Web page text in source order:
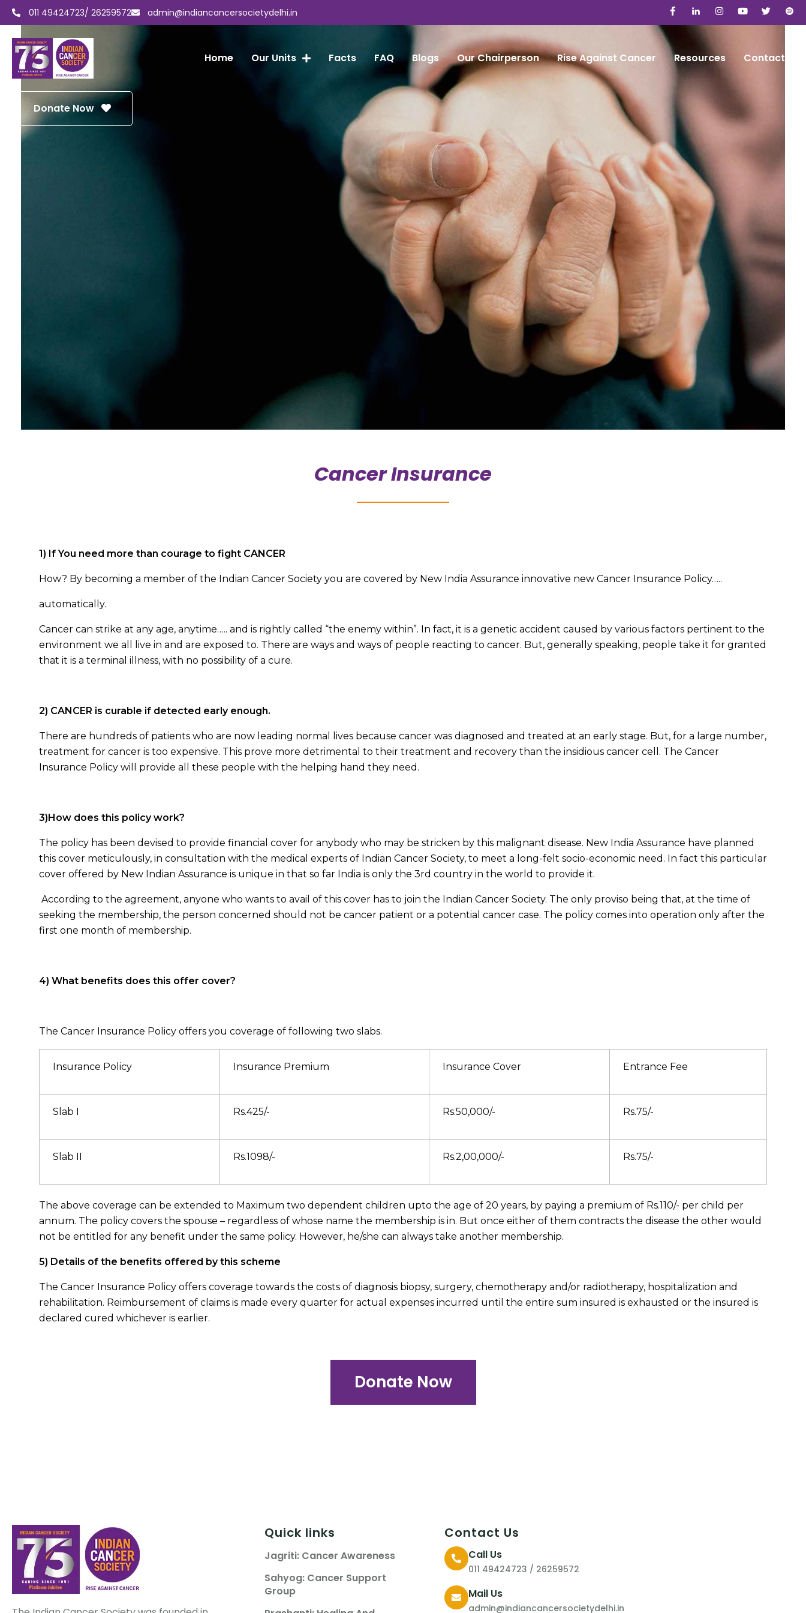
011 49424723/ 26259572 admin@indiancancersocietydelhi.in
Home Our Units Facts FAQ Blogs Our Chairperson Rise Against Cancer Resources Contact
Donate Now
Cancer Insurance
1) If You need more than courage to fight CANCER
How? By becoming a member of the Indian Cancer Society you are covered by New India Assurance innovative new Cancer Insurance Policy…..
automatically.
Cancer can strike at any age, anytime….. and is rightly called “the enemy within”. In fact, it is a genetic accident caused by various factors pertinent to the
environment we all live in and are exposed to. There are ways and ways of people reacting to cancer. But, generally speaking, people take it for granted
that it is a terminal illness, with no possibility of a cure.
2) CANCER is curable if detected early enough.
There are hundreds of patients who are now leading normal lives because cancer was diagnosed and treated at an early stage. But, for a large number,
treatment for cancer is too expensive. This prove more detrimental to their treatment and recovery than the insidious cancer cell. The Cancer
Insurance Policy will provide all these people with the helping hand they need.
3)How does this policy work?
The policy has been devised to provide financial cover for anybody who may be stricken by this malignant disease. New India Assurance have planned
this cover meticulously, in consultation with the medical experts of Indian Cancer Society, to meet a long-felt socio-economic need. In fact this particular
cover offered by New Indian Assurance is unique in that so far India is only the 3rd country in the world to provide it.
According to the agreement, anyone who wants to avail of this cover has to join the Indian Cancer Society. The only proviso being that, at the time of
seeking the membership, the person concerned should not be cancer patient or a potential cancer case. The policy comes into operation only after the
first one month of membership.
4) What benefits does this offer cover?
The Cancer Insurance Policy offers you coverage of following two slabs.
Insurance Policy Insurance Premium Insurance Cover Entrance Fee
Slab I Rs.425/- Rs.50,000/- Rs.75/-
Slab II Rs.1098/- Rs.2,00,000/- Rs.75/-
The above coverage can be extended to Maximum two dependent children upto the age of 20 years, by paying a premium of Rs.110/- per child per
annum. The policy covers the spouse – regardless of whose name the membership is in. But once either of them contracts the disease the other would
not be entitled for any benefit under the same policy. However, he/she can always take another membership.
5) Details of the benefits offered by this scheme
The Cancer Insurance Policy offers coverage towards the costs of diagnosis biopsy, surgery, chemotherapy and/or radiotherapy, hospitalization and
rehabilitation. Reimbursement of claims is made every quarter for actual expenses incurred until the entire sum insured is exhausted or the insured is
declared cured whichever is earlier.
Donate Now
Quick links
Jagriti: Cancer Awareness
Sahyog: Cancer Support
Group
Contact Us
Call Us
011 49424723 / 26259572
Mail Us
admin@indiancancersocietydelhi.in